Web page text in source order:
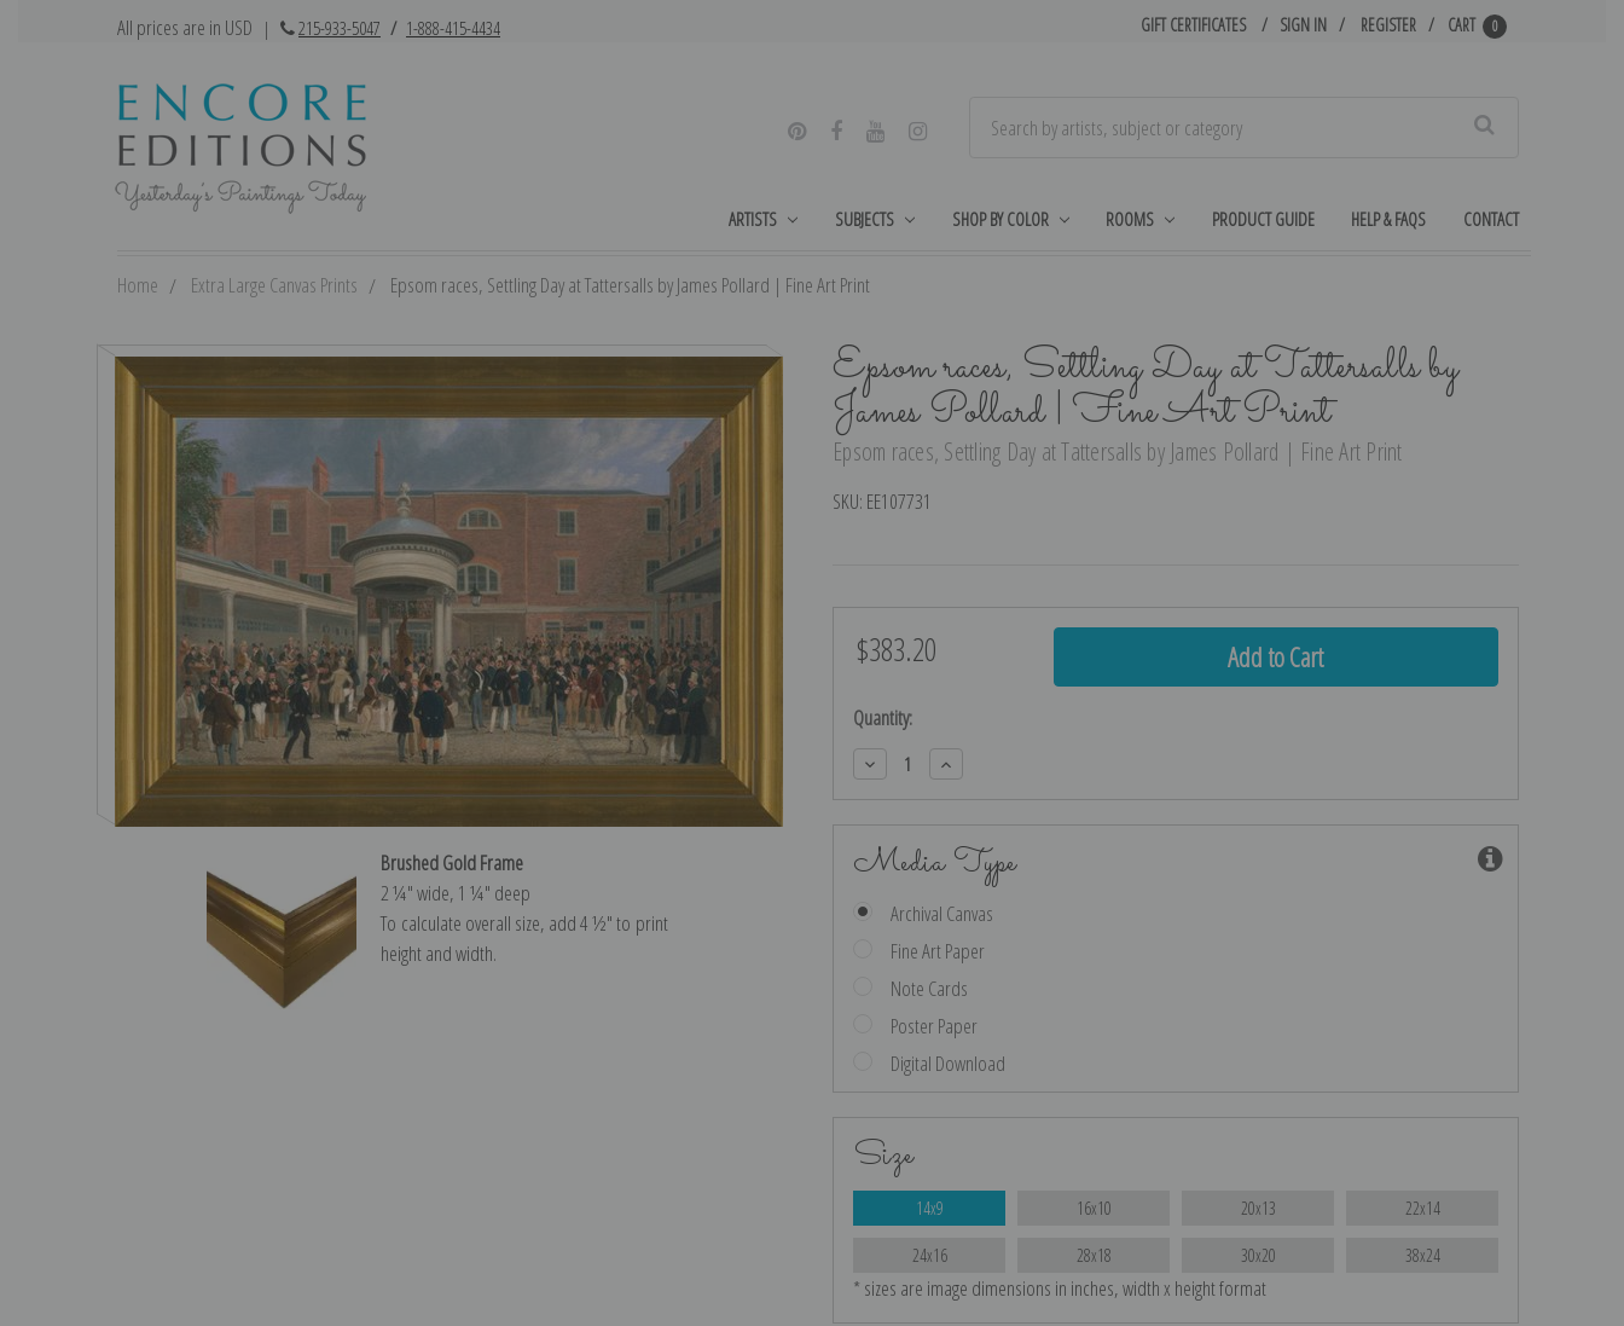
All prices are in USD | 215-933-5047 / 1-888-415-4434 GIFT CERTIFICATES SIGN IN REGISTER CART 0
ARTISTS SUBJECTS SHOP BY COLOR ROOMS PRODUCT GUIDE HELP & FAQS CONTACT
Home Extra Large Canvas Prints Epsom races, Settling Day at Tattersalls by James Pollard | Fine Art Print
Epsom races, Settling Day at Tattersalls by
James Pollard | Fine Art Print
Epsom races, Settling Day at Tattersalls by James Pollard | Fine Art Print
SKU: EE107731
Brushed Gold Frame
2 ¼″ wide, 1 ¼″ deep
To calculate overall size, add 4 ½″ to print
height and width.
$383.20
Current
Quantity:
Decrease
Quantity:
Increase
Quantity:
Media Type
Archival Canvas
Fine Art Paper
Note Cards
Poster Paper
Digital Download
Size
14x9 16x10 20x13 22x14
24x16 28x18 30x20 38x24
* sizes are image dimensions in inches, width x height format